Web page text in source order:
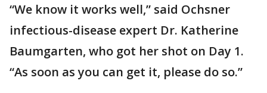
“We know it works well,” said Ochsner
infectious-disease expert Dr. Katherine
Baumgarten, who got her shot on Day 1.
“As soon as you can get it, please do so.”